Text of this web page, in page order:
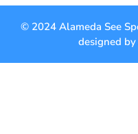
© 2024 Alameda See
designed by